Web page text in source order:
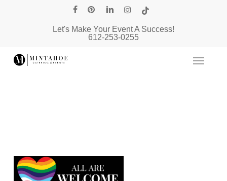
facebookpinterestlinkedininstagram
tiktok
Let's Make Your Event A Success!
612-253-0255